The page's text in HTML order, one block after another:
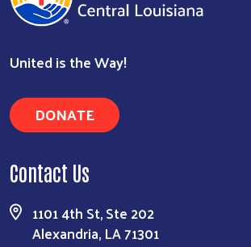
United is the Way!
DONATE
Contact Us
1101 4th St, Ste 202
Alexandria, LA 71301